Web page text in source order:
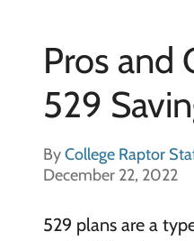
Pros and
529
ByCollege Raptor
December 22, 2022
529 plans are a